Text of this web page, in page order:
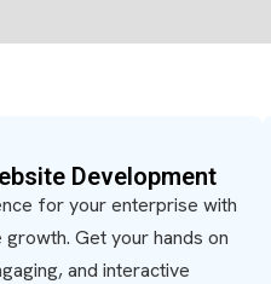
Development
for your enterprise with
Get your hands on
and interactive